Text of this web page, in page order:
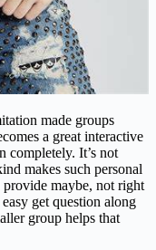
made groups
a great interactive
completely. It’s not
makes such personal
provide maybe, not right
easy get question along
group helps that